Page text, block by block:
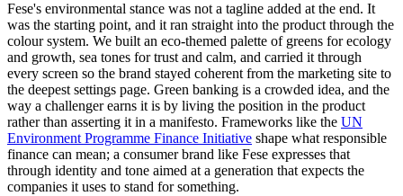
Fese's environmental stance was not a tagline added at the end. It
was the starting point, and it ran straight into the product through the
colour system. We built an eco-themed palette of greens for ecology
and growth, sea tones for trust and calm, and carried it through
every screen so the brand stayed coherent from the marketing site to
the deepest settings page. Green banking is a crowded idea, and the
way a challenger earns it is by living the position in the product
rather than asserting it in a manifesto. Frameworks like the UN
Environment Programme Finance Initiative shape what responsible
finance can mean; a consumer brand like Fese expresses that
through identity and tone aimed at a generation that expects the
companies it uses to stand for something.